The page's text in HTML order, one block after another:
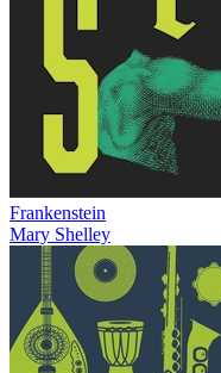
Frankenstein
Mary Shelley